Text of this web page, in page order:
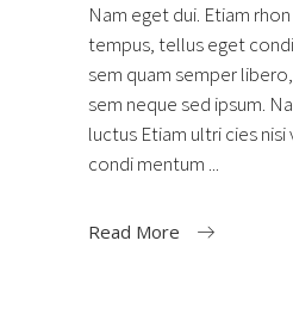
Nam eget dui. Etiam
tempus, tellus eget
sem quam semper
sem neque sed ipsum.
luctus Etiam ultri cies
condi mentum
Read More